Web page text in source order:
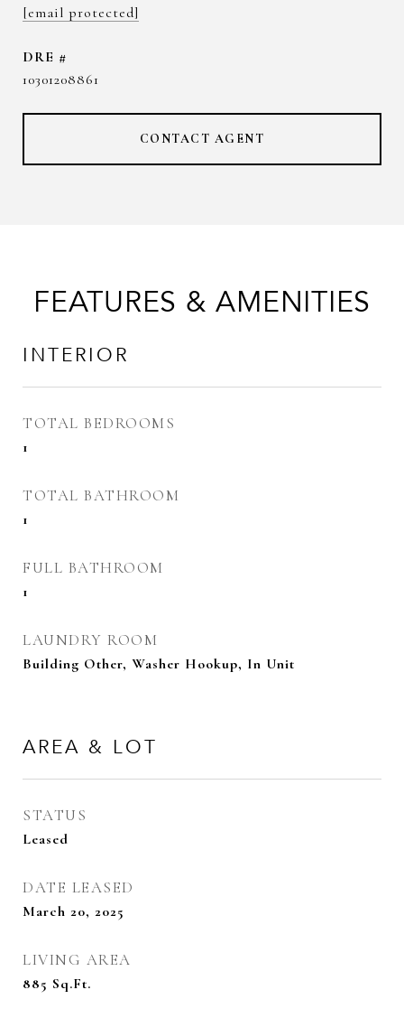
[email protected]
DRE #
10301208861
CONTACT AGENT
FEATURES & AMENITIES
INTERIOR
TOTAL BEDROOMS
1
TOTAL BATHROOM
1
FULL BATHROOM
1
LAUNDRY ROOM
Building Other, Washer Hookup, In Unit
AREA & LOT
STATUS
Leased
DATE LEASED
March 20, 2025
LIVING AREA
885 Sq.Ft.